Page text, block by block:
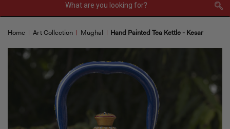
Sign In Register
Kitchen & Dining
Tea & Coffee
Home Art Collection Mughal Hand Painted Tea Kettle - Kesar